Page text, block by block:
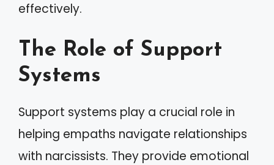
effectively.
The Role of Support
Systems
Support systems play a crucial role in
helping empaths navigate relationships
with narcissists. They provide emotional